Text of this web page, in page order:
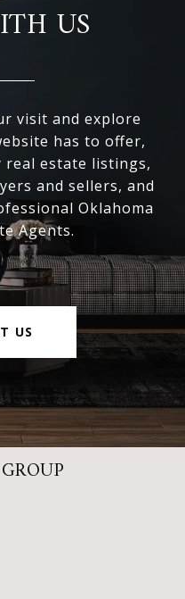
US
visit and explore
has to offer,
real estate listings,
and sellers, and
Oklahoma
Agents.
US